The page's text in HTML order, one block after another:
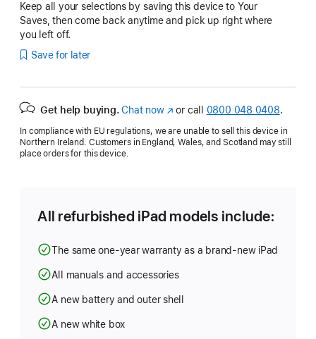
Keep all your selections by saving this device to Your
Saves, then come back anytime and pick up right where
you left off.
Save for later
Get help buying. Chat now(opens
new
or call 0800 048 0408.
In compliance with EU regulations, we are unable to sell this device in
Northern Ireland. Customers in England, Wales, and Scotland may still
place orders for this device.
All refurbished iPad models include:
The same one-year warranty as a brand-new iPad
All manuals and accessories
A new battery and outer shell
A new white box